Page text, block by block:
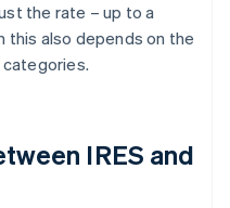
the rate – up to a
this also depends on the
IRES and